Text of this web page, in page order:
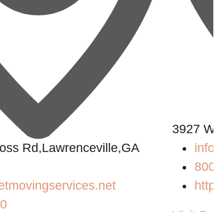
Rd,Lawrenceville,GA
3927